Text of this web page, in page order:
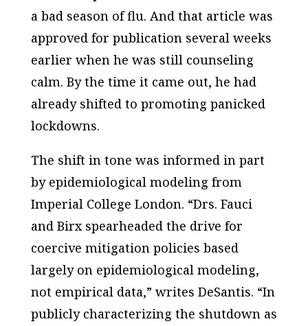
a bad season of flu. And that article was
approved for publication several weeks
earlier when he was still counseling
calm. By the time it came out, he had
already shifted to promoting panicked
lockdowns.
The shift in tone was informed in part
by epidemiological modeling from
Imperial College London. “Drs. Fauci
and Birx spearheaded the drive for
coercive mitigation policies based
largely on epidemiological modeling,
not empirical data,” writes DeSantis. “In
publicly characterizing the shutdown as